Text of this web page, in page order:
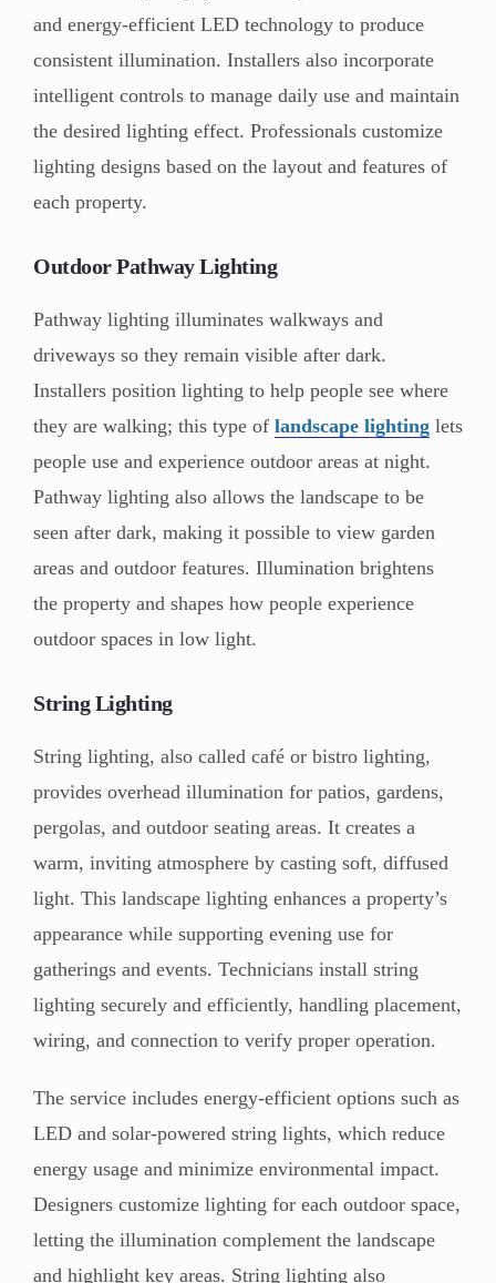
and energy-efficient LED technology to produce
consistent illumination. Installers also incorporate
intelligent controls to manage daily use and maintain
the desired lighting effect. Professionals customize
lighting designs based on the layout and features of
each property.
Outdoor Pathway Lighting
Pathway lighting illuminates walkways and
driveways so they remain visible after dark.
Installers position lighting to help people see where
they are walking; this type of landscape lighting lets
people use and experience outdoor areas at night.
Pathway lighting also allows the landscape to be
seen after dark, making it possible to view garden
areas and outdoor features. Illumination brightens
the property and shapes how people experience
outdoor spaces in low light.
String Lighting
String lighting, also called café or bistro lighting,
provides overhead illumination for patios, gardens,
pergolas, and outdoor seating areas. It creates a
warm, inviting atmosphere by casting soft, diffused
light. This landscape lighting enhances a property’s
appearance while supporting evening use for
gatherings and events. Technicians install string
lighting securely and efficiently, handling placement,
wiring, and connection to verify proper operation.
The service includes energy-efficient options such as
LED and solar-powered string lights, which reduce
energy usage and minimize environmental impact.
Designers customize lighting for each outdoor space,
letting the illumination complement the landscape
and highlight key areas. String lighting also